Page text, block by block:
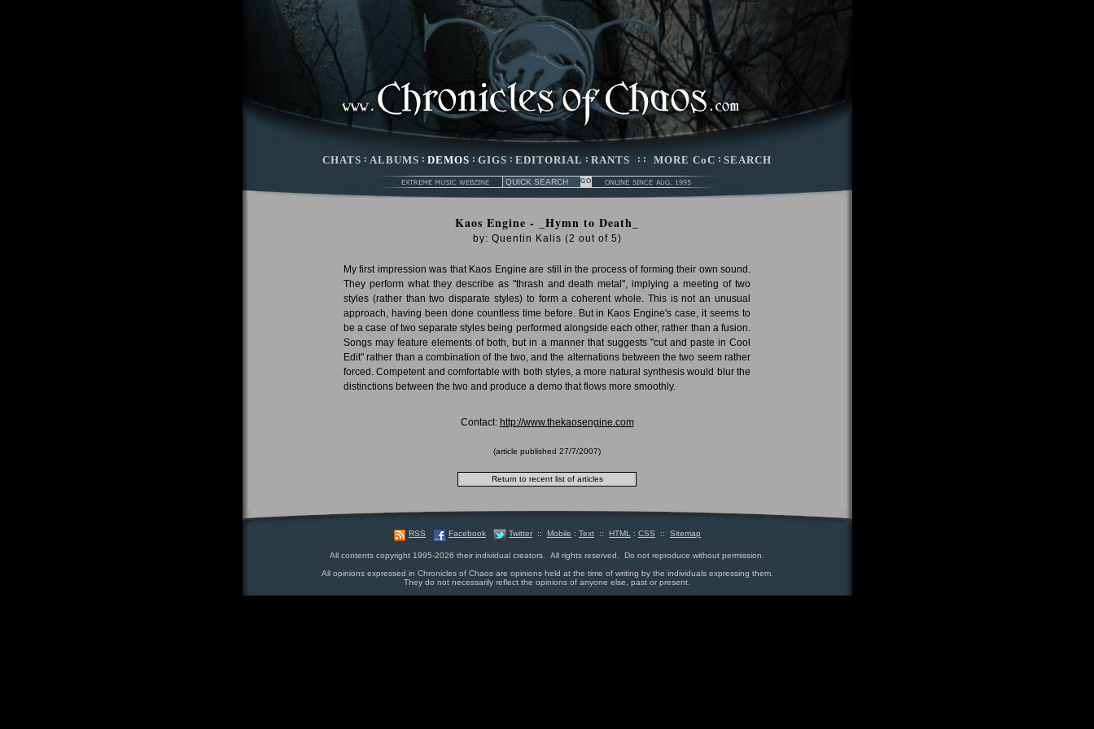
CHATS : ALBUMS : DEMOS : GIGS : EDITORIAL : RANTS : : MORE CoC : SEARCH
Kaos Engine - _Hymn to Death_
by: Quentin Kalis (2 out of 5)
My first impression was that Kaos Engine are still in the process of forming their own sound.
They perform what they describe as "thrash and death metal", implying a meeting of two
styles (rather than two disparate styles) to form a coherent whole. This is not an unusual
approach, having been done countless time before. But in Kaos Engine's case, it seems to
be a case of two separate styles being performed alongside each other, rather than a fusion.
Songs may feature elements of both, but in a manner that suggests "cut and paste in Cool
Edit" rather than a combination of the two, and the alternations between the two seem rather
forced. Competent and comfortable with both styles, a more natural synthesis would blur the
distinctions between the two and produce a demo that flows more smoothly.
Contact: http://www.thekaosengine.com
(article published 27/7/2007)
RSS Facebook Twitter :: Mobile : Text :: HTML : CSS :: Sitemap
All contents copyright 1995-2026 their individual creators. All rights reserved. Do not reproduce without permission.
All opinions expressed in Chronicles of Chaos are opinions held at the time of writing by the individuals expressing them.
They do not necessarily reflect the opinions of anyone else, past or present.